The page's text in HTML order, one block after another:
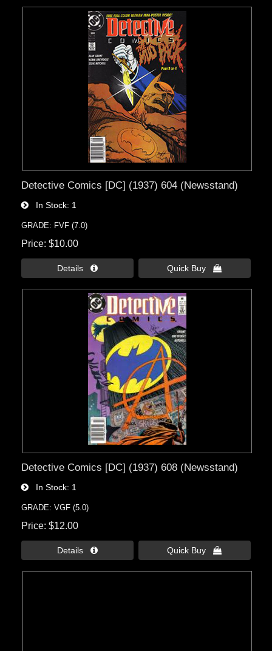
Detective Comics [DC] (1937) 604 (Newsstand)
In Stock 1
GRADE: FVF (7.0)
Price $10.00
Details  Quick Buy 
Detective Comics [DC] (1937) 608 (Newsstand)
In Stock 1
GRADE: VGF (5.0)
Price $12.00
Details  Quick Buy 